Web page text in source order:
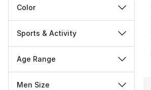
Color
Sports & Activity
Age Range
Men Size